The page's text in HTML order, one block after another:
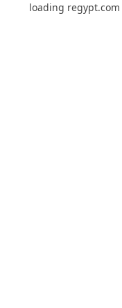
loading regypt.com